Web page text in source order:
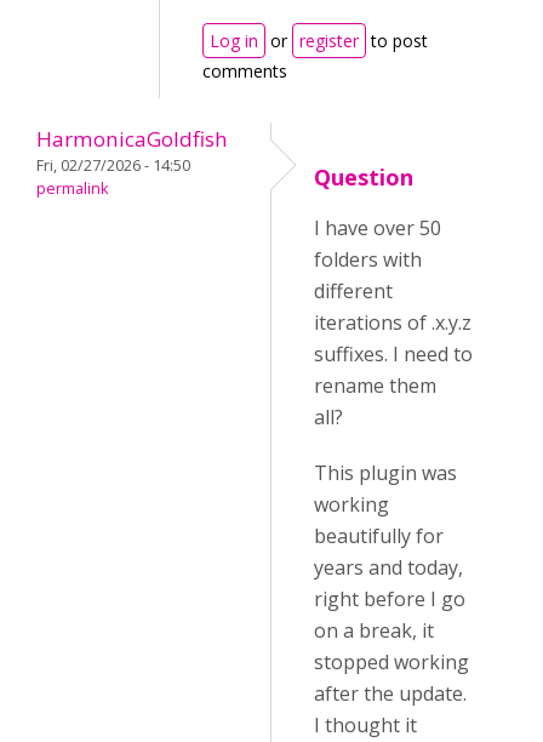
Log in or register to post
comments
HarmonicaGoldfish
Fri, 02/27/2026 - 14:50
permalink
Question
I have over 50
folders with
different
iterations of .x.y.z
suffixes. I need to
rename them
all?
This plugin was
working
beautifully for
years and today,
right before I go
on a break, it
stopped working
after the update.
I thought it